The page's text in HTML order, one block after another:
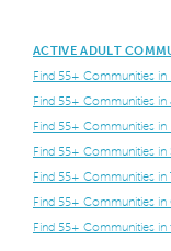
ACTIVE ADULT
Find 55+ Communities in
Find 55+ Communities in
Find 55+ Communities in
Find 55+ Communities in
Find 55+ Communities in
Find 55+ Communities
Find 55+ Communities in